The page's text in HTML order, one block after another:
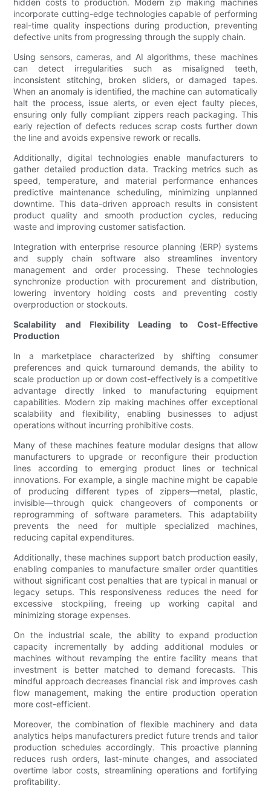
hidden costs to production. Modern zip making machines
incorporate cutting-edge technologies capable of performing
real-time quality inspections during production, preventing
defective units from progressing through the supply chain.
Using sensors, cameras, and AI algorithms, these machines
can detect irregularities such as misaligned teeth,
inconsistent stitching, broken sliders, or damaged tapes.
When an anomaly is identified, the machine can automatically
halt the process, issue alerts, or even eject faulty pieces,
ensuring only fully compliant zippers reach packaging. This
early rejection of defects reduces scrap costs further down
the line and avoids expensive rework or recalls.
Additionally, digital technologies enable manufacturers to
gather detailed production data. Tracking metrics such as
speed, temperature, and material performance enhances
predictive maintenance scheduling, minimizing unplanned
downtime. This data-driven approach results in consistent
product quality and smooth production cycles, reducing
waste and improving customer satisfaction.
Integration with enterprise resource planning (ERP) systems
and supply chain software also streamlines inventory
management and order processing. These technologies
synchronize production with procurement and distribution,
lowering inventory holding costs and preventing costly
overproduction or stockouts.
Scalability and Flexibility Leading to Cost-Effective
Production
In a marketplace characterized by shifting consumer
preferences and quick turnaround demands, the ability to
scale production up or down cost-effectively is a competitive
advantage directly linked to manufacturing equipment
capabilities. Modern zip making machines offer exceptional
scalability and flexibility, enabling businesses to adjust
operations without incurring prohibitive costs.
Many of these machines feature modular designs that allow
manufacturers to upgrade or reconfigure their production
lines according to emerging product lines or technical
innovations. For example, a single machine might be capable
of producing different types of zippers—metal, plastic,
invisible—through quick changeovers of components or
reprogramming of software parameters. This adaptability
prevents the need for multiple specialized machines,
reducing capital expenditures.
Additionally, these machines support batch production easily,
enabling companies to manufacture smaller order quantities
without significant cost penalties that are typical in manual or
legacy setups. This responsiveness reduces the need for
excessive stockpiling, freeing up working capital and
minimizing storage expenses.
On the industrial scale, the ability to expand production
capacity incrementally by adding additional modules or
machines without revamping the entire facility means that
investment is better matched to demand forecasts. This
mindful approach decreases financial risk and improves cash
flow management, making the entire production operation
more cost-efficient.
Moreover, the combination of flexible machinery and data
analytics helps manufacturers predict future trends and tailor
production schedules accordingly. This proactive planning
reduces rush orders, last-minute changes, and associated
overtime labor costs, streamlining operations and fortifying
profitability.